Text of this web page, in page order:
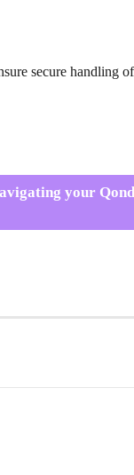
secure handling
your